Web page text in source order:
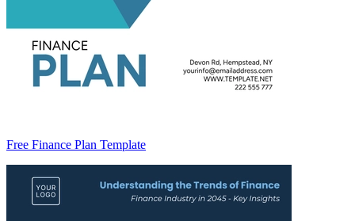
Free Finance Plan Template